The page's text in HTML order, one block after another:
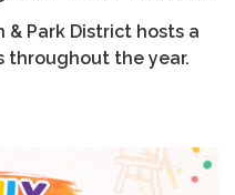
& Park District hosts a
throughout the year.